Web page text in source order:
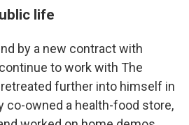
life
by a new contract with
to work with The
further into himself in
co-owned a health-food store,